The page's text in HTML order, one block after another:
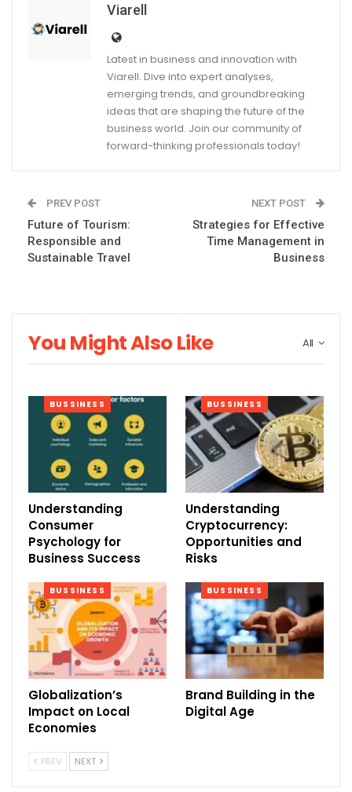
Viarell
Latest in business and innovation with
Viarell. Dive into expert analyses,
emerging trends, and groundbreaking
ideas that are shaping the future of the
business world. Join our community of
forward-thinking professionals today!
PREV POST
Future of Tourism:
Responsible and
Sustainable Travel
NEXT POST
Strategies for Effective
Time Management in
Business
All
You Might Also Like
BUSSINESS
Understanding
Consumer
Psychology for
Business Success
BUSSINESS
Understanding
Cryptocurrency:
Opportunities and
Risks
BUSSINESS
Globalization’s
Impact on Local
Economies
BUSSINESS
Brand Building in the
Digital Age
PREV NEXT